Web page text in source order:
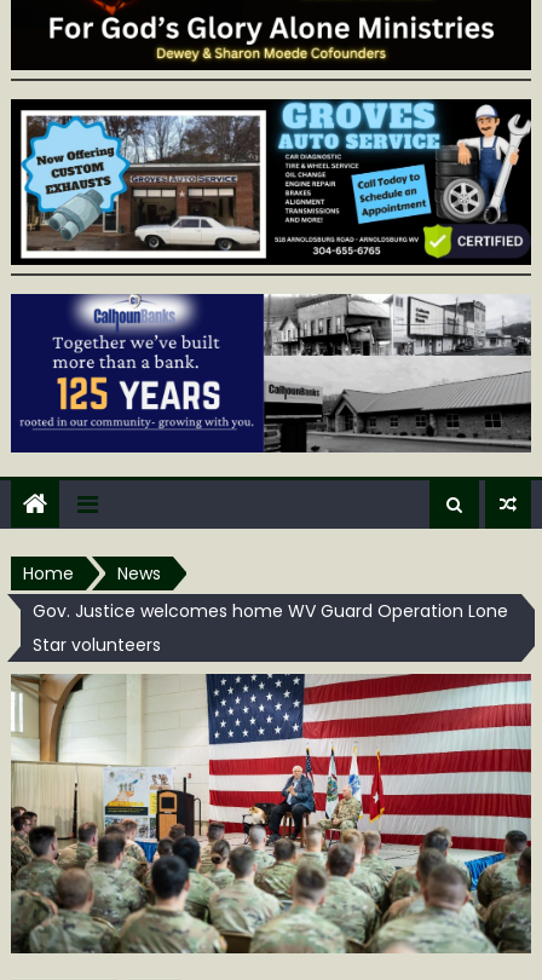
Home
News
Gov. Justice welcomes home WV Guard Operation Lone
Star volunteers